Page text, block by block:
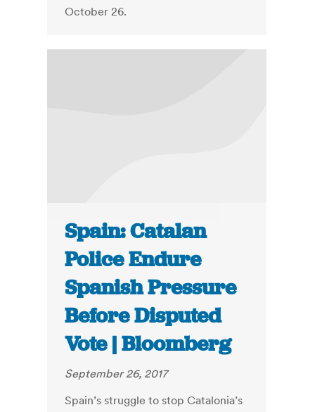
October 26.
Spain: Catalan
Police Endure
Spanish Pressure
Before Disputed
Vote | Bloomberg
September 26, 2017
Spain’s struggle to stop Catalonia’s